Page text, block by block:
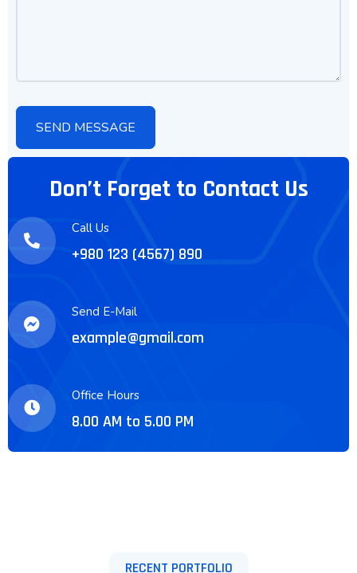
Don’t Forget to Contact Us
Call Us
+980 123 (4567) 890
Send E-Mail
example@gmail.com
Office Hours
8.00 AM to 5.00 PM
RECENT PORTFOLIO